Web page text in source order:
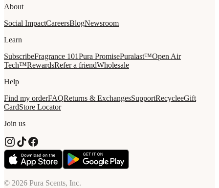
About
Social ImpactCareersBlogNewsroom
Learn
SubscribeFragrance 101Pura PromisePuralast™Open Air
Tech™RewardsRefer a friendWholesale
Help
Find my orderFAQReturns & ExchangesSupportRecycleeGift
CardStore Locator
Join us
© 2026 Pura Scents, Inc.